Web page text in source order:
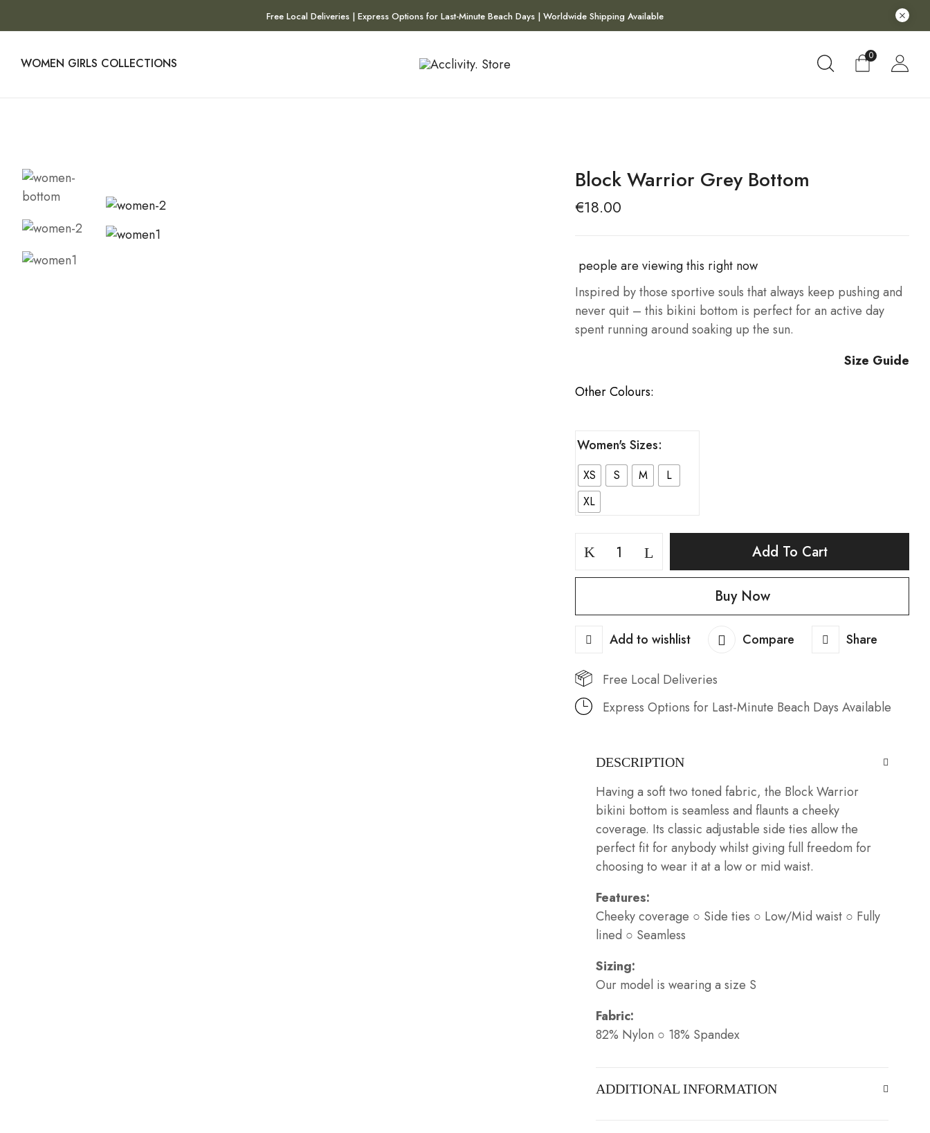
Free Local Deliveries | Express Options for Last-Minute Beach Days | Worldwide Shipping Available
WOMEN GIRLS COLLECTIONS 0
Block Warrior Grey Bottom
€18.00
people are viewing this right now
Inspired by those sportive souls that always keep pushing and
never quit – this bikini bottom is perfect for an active day
spent running around soaking up the sun.
Size Guide
Other Colours:
Women's Sizes
XS S M
L
XL
Warrior
Grey
quantity
Add To Cart
Buy Now
Add to wishlist Compare Share
Free Local Deliveries
Express Options for Last-Minute Beach Days Available
DESCRIPTION
Having a soft two toned fabric, the Block Warrior
bikini bottom is seamless and flaunts a cheeky
coverage. Its classic adjustable side ties allow the
perfect fit for anybody whilst giving full freedom for
choosing to wear it at a low or mid waist.
Features:
Cheeky coverage ○ Side ties ○ Low/Mid waist ○ Fully
lined ○ Seamless
Sizing:
Our model is wearing a size S
Fabric:
82% Nylon ○ 18% Spandex
ADDITIONAL INFORMATION